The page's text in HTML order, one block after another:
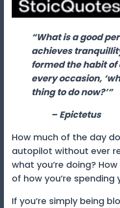
“What is a good
achieves
formed the habit of
every occasion,
thing to do now?’”
– Epictetus
How much of the day
autopilot without ever
what you’re doing?
of how you’re spending
If you’re simply being